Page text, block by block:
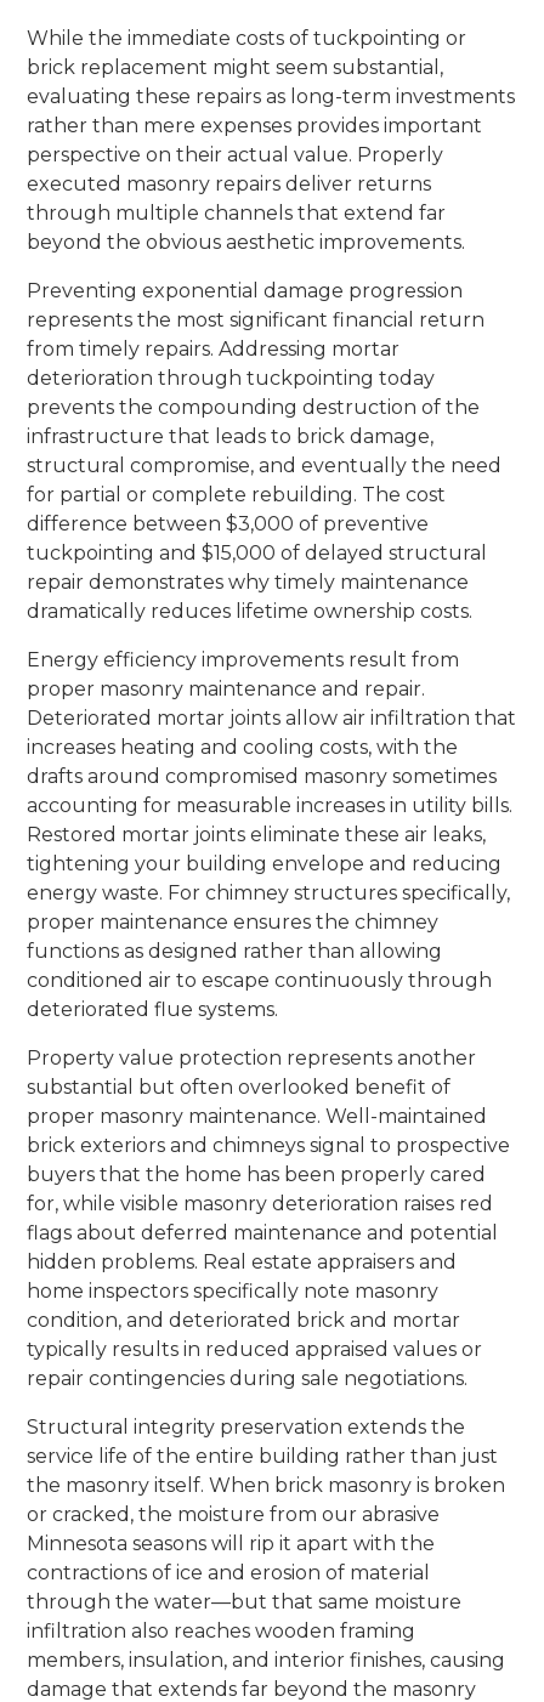
While the immediate costs of tuckpointing or
brick replacement might seem substantial,
evaluating these repairs as long-term investments
rather than mere expenses provides important
perspective on their actual value. Properly
executed masonry repairs deliver returns
through multiple channels that extend far
beyond the obvious aesthetic improvements.
Preventing exponential damage progression
represents the most significant financial return
from timely repairs. Addressing mortar
deterioration through tuckpointing today
prevents the compounding destruction of the
infrastructure that leads to brick damage,
structural compromise, and eventually the need
for partial or complete rebuilding. The cost
difference between $3,000 of preventive
tuckpointing and $15,000 of delayed structural
repair demonstrates why timely maintenance
dramatically reduces lifetime ownership costs.
Energy efficiency improvements result from
proper masonry maintenance and repair.
Deteriorated mortar joints allow air infiltration that
increases heating and cooling costs, with the
drafts around compromised masonry sometimes
accounting for measurable increases in utility bills.
Restored mortar joints eliminate these air leaks,
tightening your building envelope and reducing
energy waste. For chimney structures specifically,
proper maintenance ensures the chimney
functions as designed rather than allowing
conditioned air to escape continuously through
deteriorated flue systems.
Property value protection represents another
substantial but often overlooked benefit of
proper masonry maintenance. Well-maintained
brick exteriors and chimneys signal to prospective
buyers that the home has been properly cared
for, while visible masonry deterioration raises red
flags about deferred maintenance and potential
hidden problems. Real estate appraisers and
home inspectors specifically note masonry
condition, and deteriorated brick and mortar
typically results in reduced appraised values or
repair contingencies during sale negotiations.
Structural integrity preservation extends the
service life of the entire building rather than just
the masonry itself. When brick masonry is broken
or cracked, the moisture from our abrasive
Minnesota seasons will rip it apart with the
contractions of ice and erosion of material
through the water—but that same moisture
infiltration also reaches wooden framing
members, insulation, and interior finishes, causing
damage that extends far beyond the masonry